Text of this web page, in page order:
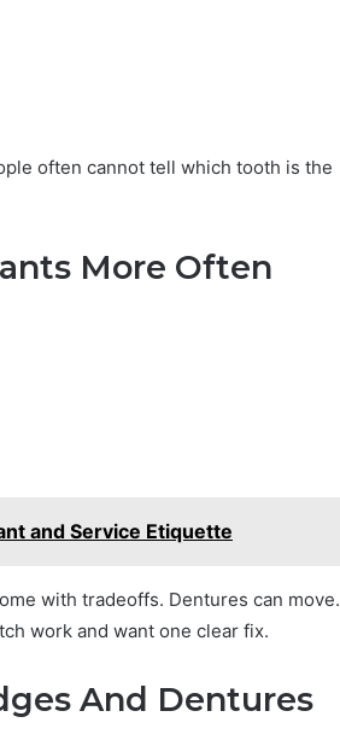
often cannot tell which tooth is the
More Often
and Service Etiquette
with tradeoffs. Dentures can move.
work and want one clear fix.
And Dentures